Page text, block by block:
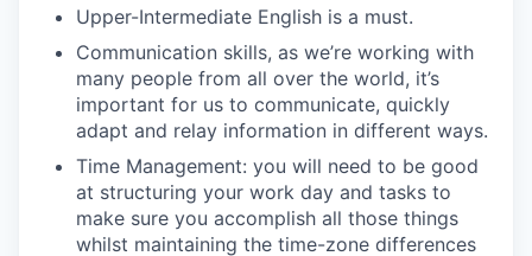
Upper-Intermediate English is a must.
Communication skills, as we’re working with
many people from all over the world, it’s
important for us to communicate, quickly
adapt and relay information in different ways.
Time Management: you will need to be good
at structuring your work day and tasks to
make sure you accomplish all those things
whilst maintaining the time-zone differences